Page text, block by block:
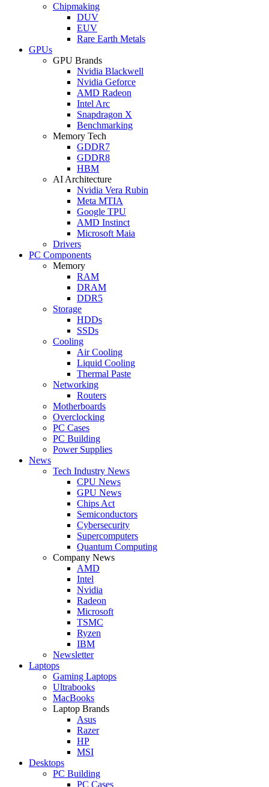
Chipmaking
DUV
EUV
Rare Earth Metals
GPUs
GPU Brands
Nvidia Blackwell
Nvidia Geforce
AMD Radeon
Intel Arc
Snapdragon X
Benchmarking
Memory Tech
GDDR7
GDDR8
HBM
AI Architecture
Nvidia Vera Rubin
Meta MTIA
Google TPU
AMD Instinct
Microsoft Maia
Drivers
PC Components
Memory
RAM
DRAM
DDR5
Storage
HDDs
SSDs
Cooling
Air Cooling
Liquid Cooling
Thermal Paste
Networking
Routers
Motherboards
Overclocking
PC Cases
PC Building
Power Supplies
News
Tech Industry News
CPU News
GPU News
Chips Act
Semiconductors
Cybersecurity
Supercomputers
Quantum Computing
Company News
AMD
Intel
Nvidia
Radeon
Microsoft
TSMC
Ryzen
IBM
Newsletter
Laptops
Gaming Laptops
Ultrabooks
MacBooks
Laptop Brands
Asus
Razer
HP
MSI
Desktops
PC Building
PC Cases